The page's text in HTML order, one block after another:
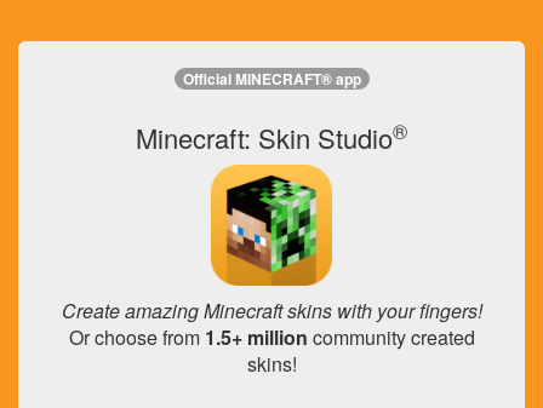
Official MINECRAFT® app
Minecraft: Skin Studio®
Create amazing Minecraft skins with your fingers!
Or choose from 1.5+ million community created
skins!